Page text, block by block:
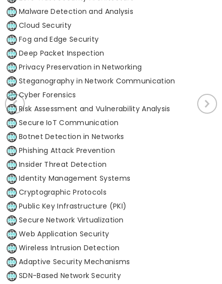
Malware Detection and Analysis
Cloud Security
Fog and Edge Security
Deep Packet Inspection
Privacy Preservation in Networking
Steganography in Network Communication
Cyber Forensics
Risk Assessment and Vulnerability Analysis
Secure IoT Communication
Botnet Detection in Networks
Phishing Attack Prevention
Insider Threat Detection
Identity Management Systems
Cryptographic Protocols
Public Key Infrastructure (PKI)
Secure Network Virtualization
Web Application Security
Wireless Intrusion Detection
Adaptive Security Mechanisms
SDN-Based Network Security